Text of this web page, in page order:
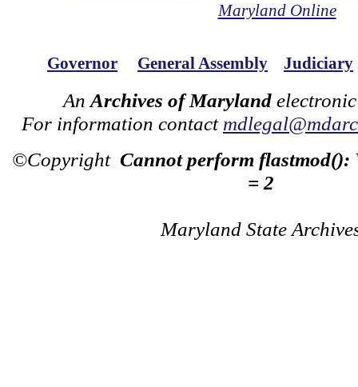
Maryland Online
Governor General Assembly Judiciary
An Archives of Maryland
For information contact
©Copyright Cannot perform flastmod():
= 2
Maryland State